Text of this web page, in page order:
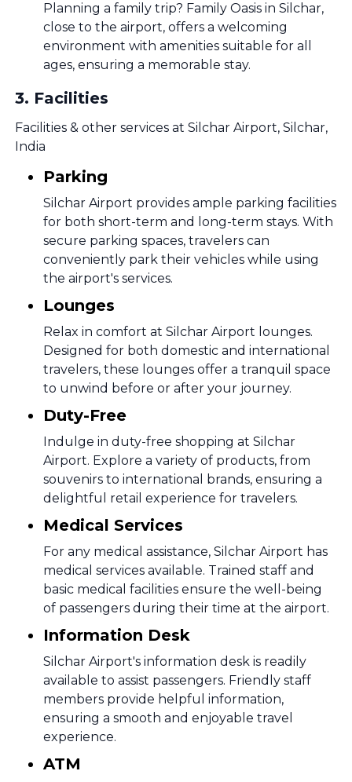
Planning a family trip? Family Oasis in Silchar,
close to the airport, offers a welcoming
environment with amenities suitable for all
ages, ensuring a memorable stay.
3. Facilities
Facilities & other services at Silchar Airport, Silchar,
India
Parking
Silchar Airport provides ample parking facilities
for both short-term and long-term stays. With
secure parking spaces, travelers can
conveniently park their vehicles while using
the airport's services.
Lounges
Relax in comfort at Silchar Airport lounges.
Designed for both domestic and international
travelers, these lounges offer a tranquil space
to unwind before or after your journey.
Duty-Free
Indulge in duty-free shopping at Silchar
Airport. Explore a variety of products, from
souvenirs to international brands, ensuring a
delightful retail experience for travelers.
Medical Services
For any medical assistance, Silchar Airport has
medical services available. Trained staff and
basic medical facilities ensure the well-being
of passengers during their time at the airport.
Information Desk
Silchar Airport's information desk is readily
available to assist passengers. Friendly staff
members provide helpful information,
ensuring a smooth and enjoyable travel
experience.
ATM